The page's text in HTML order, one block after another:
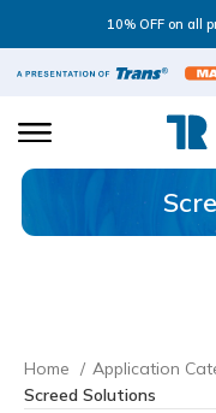
Home Application
Screed Solutions
10% OFF on all